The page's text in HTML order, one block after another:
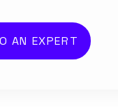
AN EXPERT